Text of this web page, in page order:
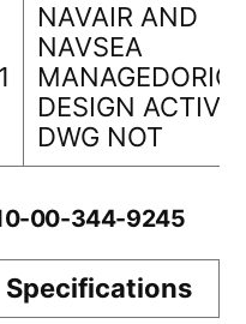
NAVAIR AND
NAVSEA
DESIGN
DWG NOT
00-344-9245
Specifications